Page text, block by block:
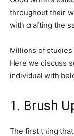
throughout their
with crafting the
Millions of studies
Here we discuss
individual with
1. Brush
The first thing